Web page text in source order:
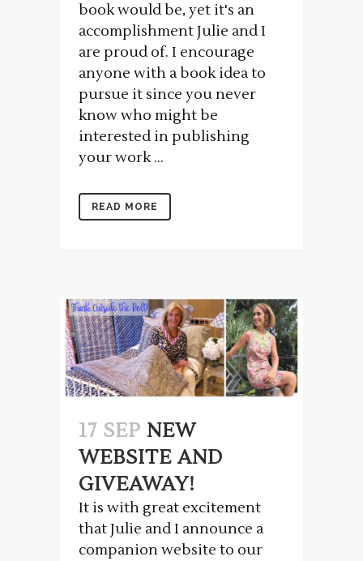
book would be, yet it's an
accomplishment Julie and I
are proud of. I encourage
anyone with a book idea to
pursue it since you never
know who might be
interested in publishing
your work ...
READ MORE
17 SEP NEW
WEBSITE AND
GIVEAWAY!
It is with great excitement
that Julie and I announce a
companion website to our